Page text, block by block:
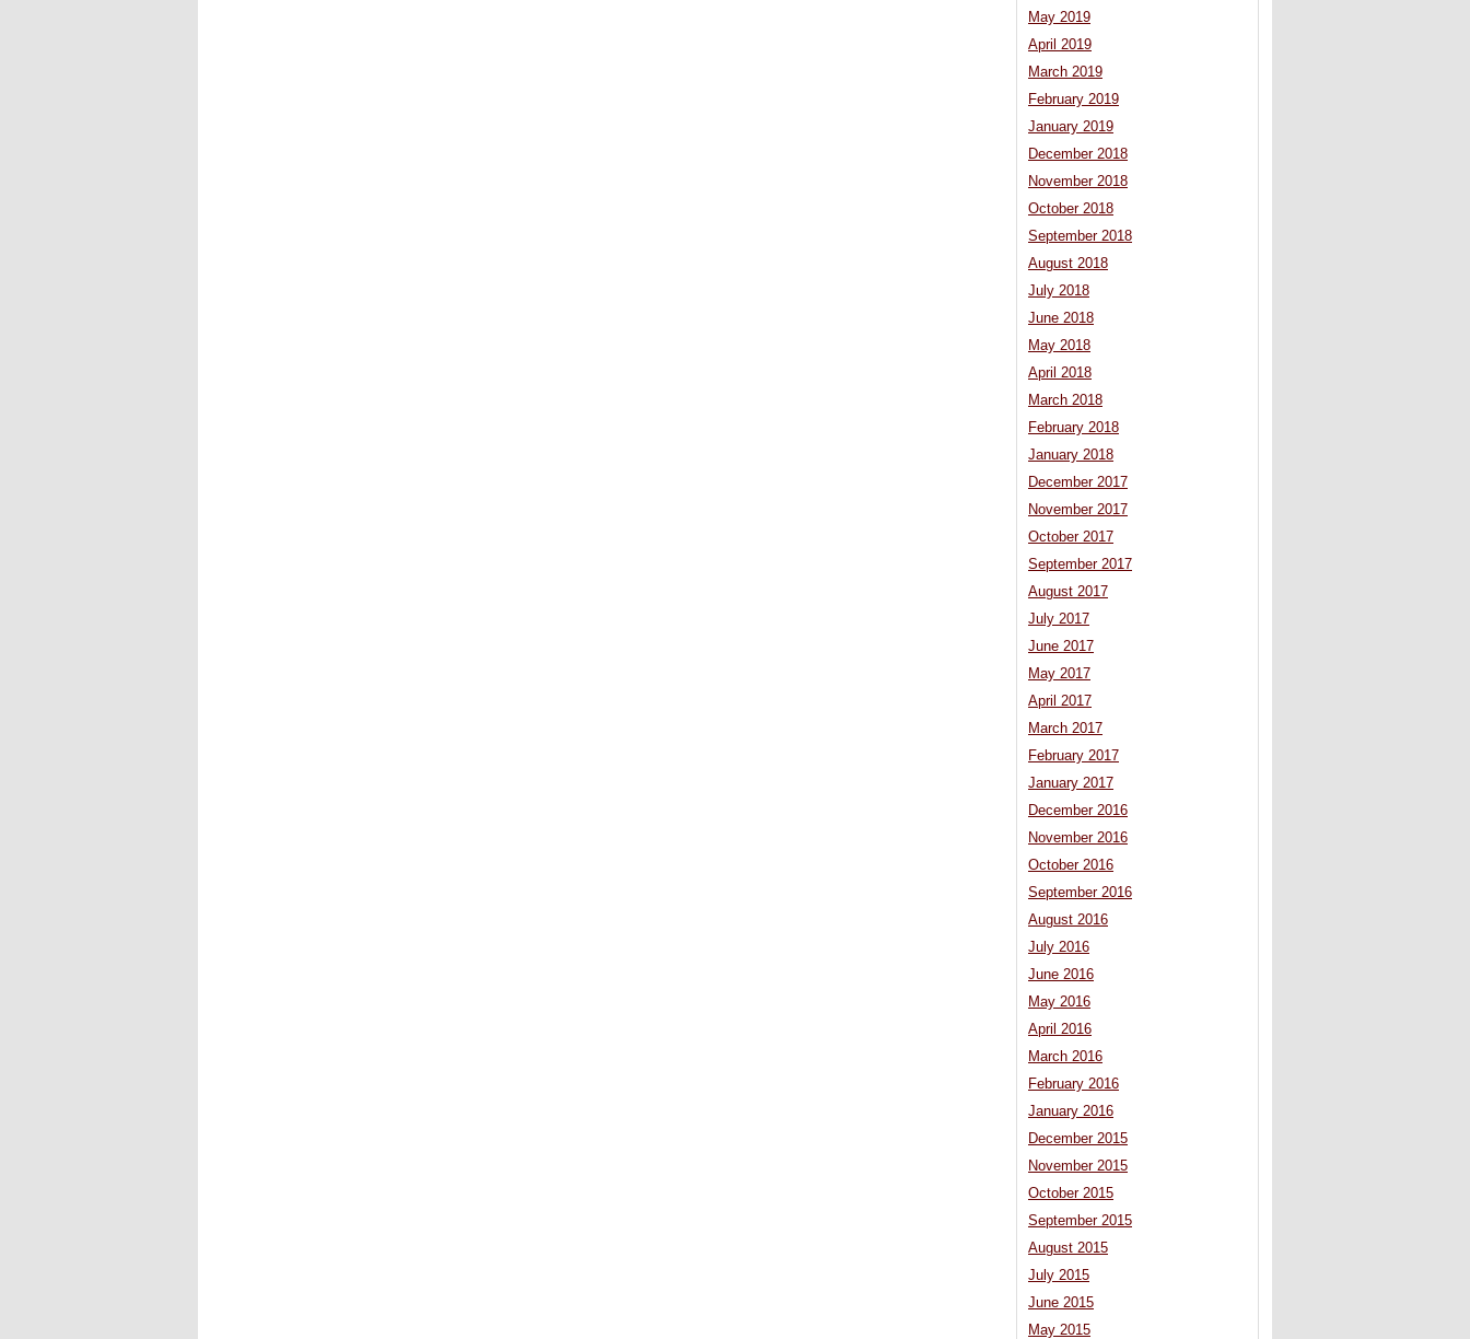
May 2019
April 2019
March 2019
February 2019
January 2019
December 2018
November 2018
October 2018
September 2018
August 2018
July 2018
June 2018
May 2018
April 2018
March 2018
February 2018
January 2018
December 2017
November 2017
October 2017
September 2017
August 2017
July 2017
June 2017
May 2017
April 2017
March 2017
February 2017
January 2017
December 2016
November 2016
October 2016
September 2016
August 2016
July 2016
June 2016
May 2016
April 2016
March 2016
February 2016
January 2016
December 2015
November 2015
October 2015
September 2015
August 2015
July 2015
June 2015
May 2015